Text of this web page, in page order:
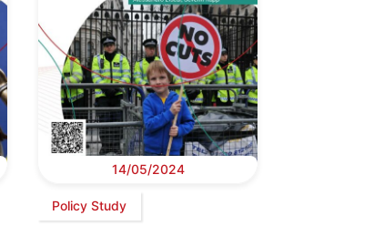
14/05/2024
Policy Study